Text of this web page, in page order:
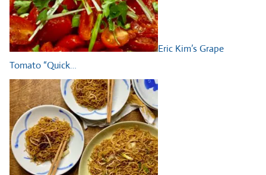
Eric Kim’s Grape
Tomato “Quick…